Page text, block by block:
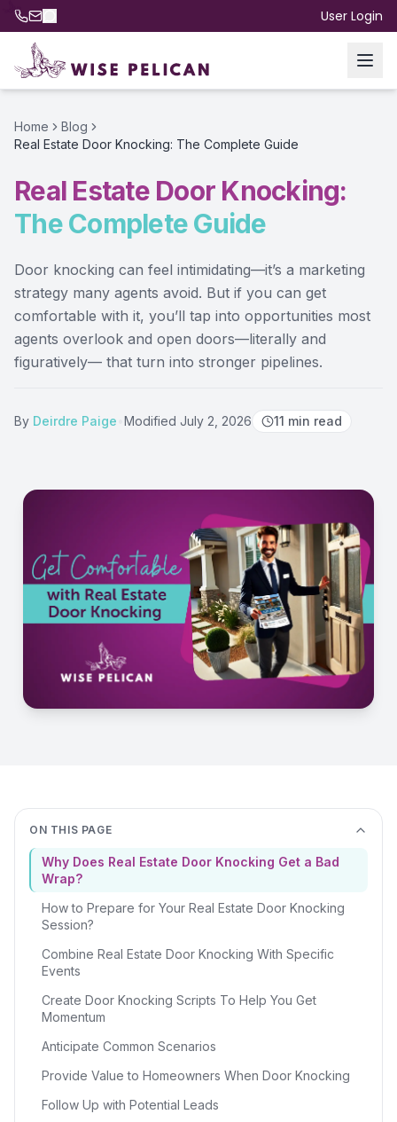
User Login
Home
Blog
Real Estate Door Knocking: The Complete Guide
Real Estate Door Knocking:
The Complete Guide
Door knocking can feel intimidating—it’s a marketing
strategy many agents avoid. But if you can get
comfortable with it, you’ll tap into opportunities most
agents overlook and open doors—literally and
figuratively— that turn into stronger pipelines.
By Deirdre Paige Modified July 2, 2026 11 min read
ON THIS PAGE
Why Does Real Estate Door Knocking Get a Bad
Wrap?
How to Prepare for Your Real Estate Door Knocking
Session?
Combine Real Estate Door Knocking With Specific
Events
Create Door Knocking Scripts To Help You Get
Momentum
Anticipate Common Scenarios
Provide Value to Homeowners When Door Knocking
Follow Up with Potential Leads